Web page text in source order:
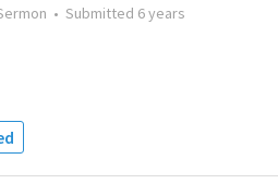
• Submitted 6 years